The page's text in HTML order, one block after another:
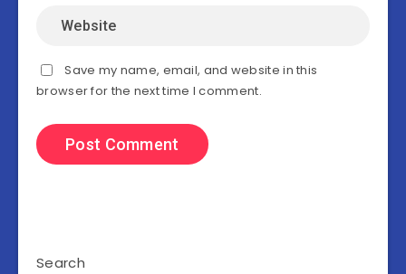
Save my name, email, and website in this
browser for the next time I comment.
Search